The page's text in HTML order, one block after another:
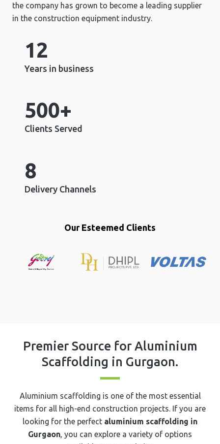
the company has grown to become a leading supplier
in the construction equipment industry.
12
Years in business
500+
Clients Served
8
Delivery Channels
Our Esteemed Clients
Premier Source for Aluminium
Scaffolding in ⁠⁠⁠Gurgaon.
Aluminium scaffolding is one of the most essential
items for all high-end construction projects. If you are
looking for the perfect aluminium scaffolding in
⁠⁠⁠Gurgaon, you can explore a variety of options